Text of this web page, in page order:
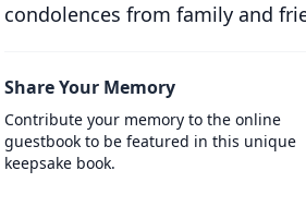
condolences from family and
Share Your Memory
Contribute your memory to the online
guestbook to be featured in this unique
keepsake book.